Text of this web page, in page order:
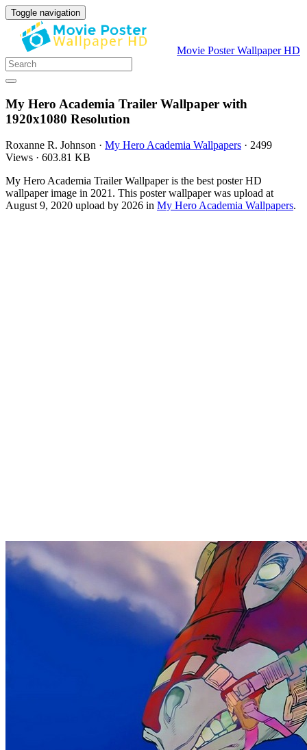
Toggle navigation
Movie Poster Wallpaper HD
My Hero Academia Trailer Wallpaper with
1920x1080 Resolution
Roxanne R. Johnson · My Hero Academia Wallpapers · 2499
Views · 603.81 KB
My Hero Academia Trailer Wallpaper is the best poster HD
wallpaper image in 2021. This poster wallpaper was upload at
August 9, 2020 upload by 2026 in My Hero Academia Wallpapers.